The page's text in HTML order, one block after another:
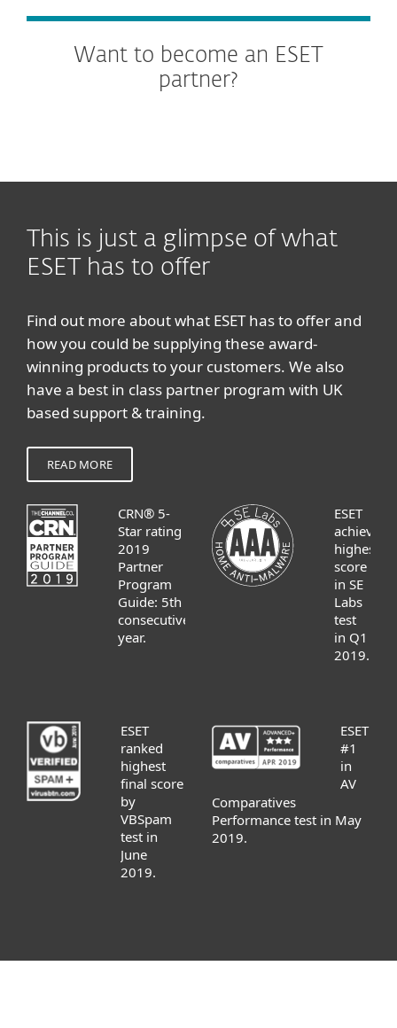
Want to become an ESET
partner?
This is just a glimpse of what
ESET has to offer
Find out more about what ESET has to offer and
how you could be supplying these award-
winning products to your customers. We also
have a best in class partner program with UK
based support & training.
READ MORE
CRN® 5-
Star rating
2019
Partner
Program
Guide: 5th
consecutive
year.
ESET
achieves
highest
score
in SE
Labs
test
in Q1
2019.
ESET
ranked
highest
final score
by
VBSpam
test in
June
2019.
ESET
#1
in
AV
Comparatives
Performance test in May
2019.